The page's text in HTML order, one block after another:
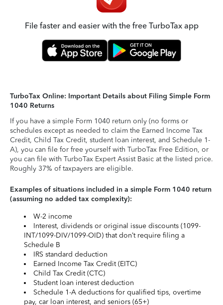
File faster and easier with the free TurboTax app
TurboTax Online: Important Details about Filing Simple Form
1040 Returns
If you have a simple Form 1040 return only (no forms or
schedules except as needed to claim the Earned Income Tax
Credit, Child Tax Credit, student loan interest, and Schedule 1-
A), you can file for free yourself with TurboTax Free Edition, or
you can file with TurboTax Expert Assist Basic at the listed price.
Roughly 37% of taxpayers are eligible.
Examples of situations included in a simple Form 1040 return
(assuming no added tax complexity):
W-2 income
Interest, dividends or original issue discounts (1099-
INT/1099-DIV/1099-OID) that don’t require filing a
Schedule B
IRS standard deduction
Earned Income Tax Credit (EITC)
Child Tax Credit (CTC)
Student loan interest deduction
Schedule 1-A deductions for qualified tips, overtime
pay, car loan interest, and seniors (65+)